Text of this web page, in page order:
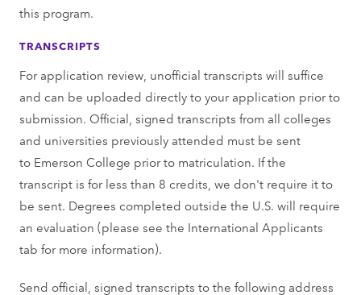
this program.
TRANSCRIPTS
For application review, unofficial transcripts will suffice
and can be uploaded directly to your application prior to
submission. Official, signed transcripts from all colleges
and universities previously attended must be sent
to Emerson College prior to matriculation. If the
transcript is for less than 8 credits, we don't require it to
be sent. ​Degrees completed outside the U.S. will require
an evaluation (please see the International Applicants
tab for more information).​
Send official, signed transcripts to the following address